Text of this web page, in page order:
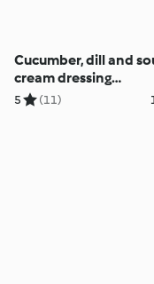
Cucumber, dill and
cream dressing
(Thermomix® Cutter,
5 (11)